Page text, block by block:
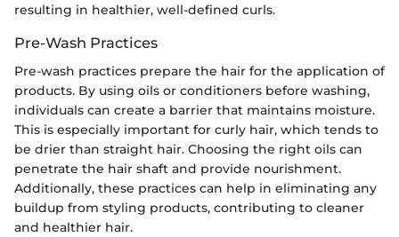
resulting in healthier, well-defined curls.
Pre-Wash Practices
Pre-wash practices prepare the hair for the application of
products. By using oils or conditioners before washing,
individuals can create a barrier that maintains moisture.
This is especially important for curly hair, which tends to
be drier than straight hair. Choosing the right oils can
penetrate the hair shaft and provide nourishment.
Additionally, these practices can help in eliminating any
buildup from styling products, contributing to cleaner
and healthier hair.